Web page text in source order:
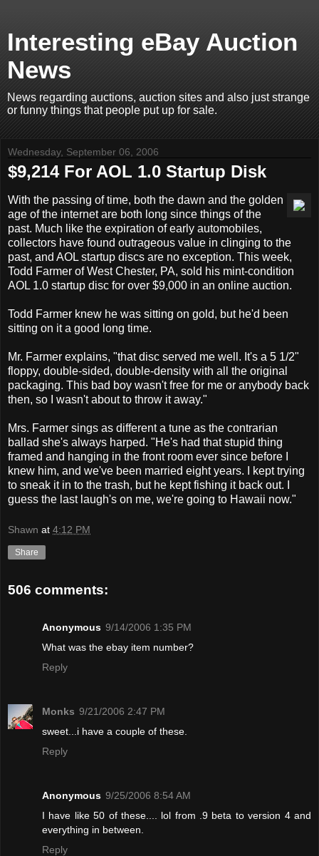
Interesting eBay Auction
News
News regarding auctions, auction sites and also just strange
or funny things that people put up for sale.
Wednesday, September 06, 2006
$9,214 For AOL 1.0 Startup Disk
With the passing of time, both the dawn and the golden
age of the internet are both long since things of the
past. Much like the expiration of early automobiles,
collectors have found outrageous value in clinging to the
past, and AOL startup discs are no exception. This week,
Todd Farmer of West Chester, PA, sold his mint-condition
AOL 1.0 startup disc for over $9,000 in an online auction.
Todd Farmer knew he was sitting on gold, but he'd been
sitting on it a good long time.
Mr. Farmer explains, "that disc served me well. It's a 5 1/2"
floppy, double-sided, double-density with all the original
packaging. This bad boy wasn't free for me or anybody back
then, so I wasn't about to throw it away."
Mrs. Farmer sings as different a tune as the contrarian
ballad she's always harped. "He's had that stupid thing
framed and hanging in the front room ever since before I
knew him, and we've been married eight years. I kept trying
to sneak it in to the trash, but he kept fishing it back out. I
guess the last laugh's on me, we're going to Hawaii now."
Shawn at 4:12 PM
Share
506 comments:
Anonymous 9/14/2006 1:35 PM
What was the ebay item number?
Reply
Monks 9/21/2006 2:47 PM
sweet...i have a couple of these.
Reply
Anonymous 9/25/2006 8:54 AM
I have like 50 of these.... lol from .9 beta to version 4 and
everything in between.
Reply